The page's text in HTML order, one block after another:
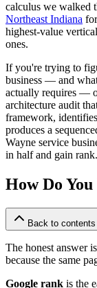
calculus we walked
Northeast Indiana
highest-value
ones.
If you're trying to
business — and
actually requires —
architecture audit
framework,
produces a
Wayne service
in half and gain rank.
How Do
Back to contents
The honest answer
because the same
Google rank is the